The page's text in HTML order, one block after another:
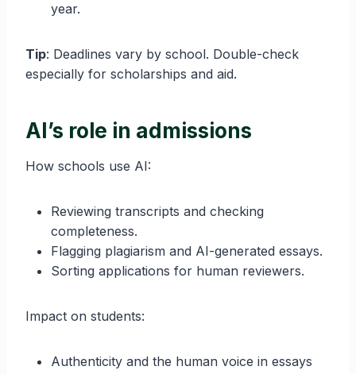
year.
Tip: Deadlines vary by school. Double-check
especially for scholarships and aid.
AI’s role in admissions
How schools use AI:
Reviewing transcripts and checking
completeness.
Flagging plagiarism and AI-generated essays.
Sorting applications for human reviewers.
Impact on students:
Authenticity and the human voice in essays